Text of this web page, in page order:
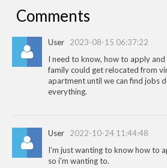
Comments
User 2023-08-15 06:37:22
I need to know, how to apply
family could get relocated from
apartment until we can find jobs
everything.
User 2022-10-24 11:44:48
I’m just wanting to know how to
so i’m wanting to.